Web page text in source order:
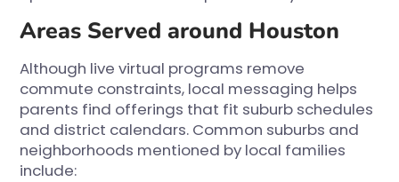
Areas Served around Houston
Although live virtual programs remove
commute constraints, local messaging helps
parents find offerings that fit suburb schedules
and district calendars. Common suburbs and
neighborhoods mentioned by local families
include: